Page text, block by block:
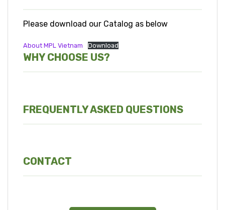
Please download our Catalog as below
About MPL Vietnam Download
WHY CHOOSE US?
FREQUENTLY ASKED QUESTIONS
CONTACT